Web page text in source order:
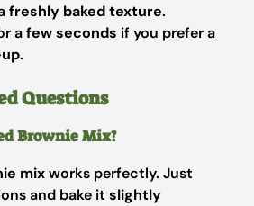
freshly baked texture.
afew seconds if you prefer a
.
Questions
Brownie Mix?
mixworks perfectly. Just
and bake it slightly